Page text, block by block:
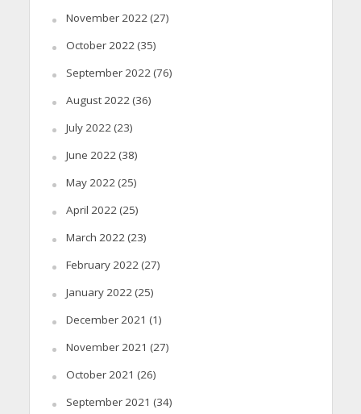
November 2022(27)
October 2022(35)
September 2022(76)
August 2022(36)
July 2022(23)
June 2022(38)
May 2022(25)
April 2022(25)
March 2022(23)
February 2022(27)
January 2022(25)
December 2021 (1)
November 2021 (27)
October 2021 (26)
September 2021 (34)